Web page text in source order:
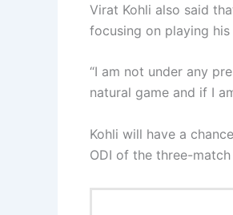
Virat Kohli also said
focusing on playing his
“I am not under any
natural game and if I
Kohli will have a
ODI of the three-